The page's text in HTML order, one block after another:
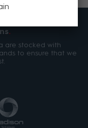
are stocked with
to ensure that we